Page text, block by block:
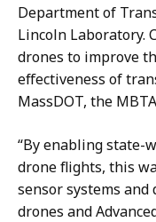
Department of
Lincoln Laboratory.
drones to improve
effectiveness of
MassDOT, the
“By enabling state-
drone flights, this
sensor systems
drones and